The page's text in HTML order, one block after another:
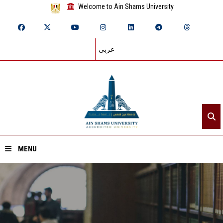
Welcome to Ain Shams University
عربي
MENU
Home
About ASU